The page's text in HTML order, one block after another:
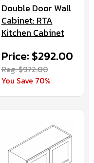
Double Door Wall
Cabinet: RTA
Kitchen Cabinet
Price: $292.00
Reg. $972.00
You Save 70%